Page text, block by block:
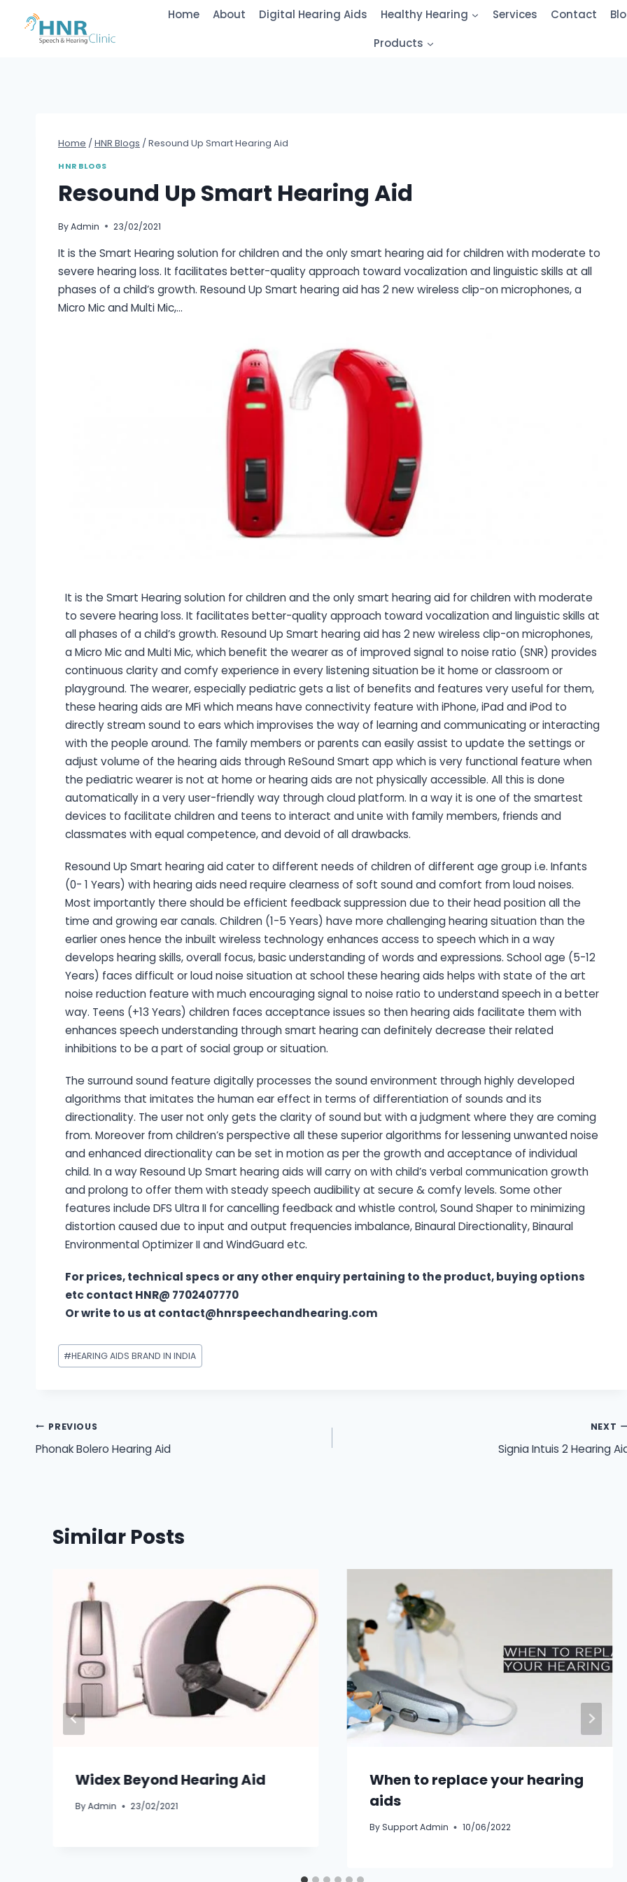
Home About Digital Hearing Aids Healthy Hearing Services Contact
Products
Home /HNR Blogs /Resound Up Smart Hearing Aid
HNR BLOGS
Resound Up Smart Hearing Aid
ByAdmin 23/02/2021
It is the Smart Hearing solution for children and the only smart hearing aid for children with moderate to
severe hearing loss. It facilitates better-quality approach toward vocalization and linguistic skills at all
phases of a child’s growth. Resound Up Smart hearing aid has 2 new wireless clip-on microphones, a
Micro Mic and Multi Mic,…
It is the Smart Hearing solution for children and the only smart hearing aid for children with moderate
to severe hearing loss. It facilitates better-quality approach toward vocalization and linguistic skills at
all phases of a child’s growth. Resound Up Smart hearing aid has 2 new wireless clip-on microphones,
a Micro Mic and Multi Mic, which benefit the wearer as of improved signal to noise ratio (SNR) provides
continuous clarity and comfy experience in every listening situation be it home or classroom or
playground. The wearer, especially pediatric gets a list of benefits and features very useful for them,
these hearing aids are MFi which means have connectivity feature with iPhone, iPad and iPod to
directly stream sound to ears which improvises the way of learning and communicating or interacting
with the people around. The family members or parents can easily assist to update the settings or
adjust volume of the hearing aids through ReSound Smart app which is very functional feature when
the pediatric wearer is not at home or hearing aids are not physically accessible. All this is done
automatically in a very user-friendly way through cloud platform. In a way it is one of the smartest
devices to facilitate children and teens to interact and unite with family members, friends and
classmates with equal competence, and devoid of all drawbacks.
Resound Up Smart hearing aid cater to different needs of children of different age group i.e. Infants
(0- 1 Years) with hearing aids need require clearness of soft sound and comfort from loud noises.
Most importantly there should be efficient feedback suppression due to their head position all the
time and growing ear canals. Children (1-5 Years) have more challenging hearing situation than the
earlier ones hence the inbuilt wireless technology enhances access to speech which in a way
develops hearing skills, overall focus, basic understanding of words and expressions. School age (5-12
Years) faces difficult or loud noise situation at school these hearing aids helps with state of the art
noise reduction feature with much encouraging signal to noise ratio to understand speech in a better
way. Teens (+13 Years) children faces acceptance issues so then hearing aids facilitate them with
enhances speech understanding through smart hearing can definitely decrease their related
inhibitions to be a part of social group or situation.
The surround sound feature digitally processes the sound environment through highly developed
algorithms that imitates the human ear effect in terms of differentiation of sounds and its
directionality. The user not only gets the clarity of sound but with a judgment where they are coming
from. Moreover from children’s perspective all these superior algorithms for lessening unwanted noise
and enhanced directionality can be set in motion as per the growth and acceptance of individual
child. In a way Resound Up Smart hearing aids will carry on with child’s verbal communication growth
and prolong to offer them with steady speech audibility at secure & comfy levels. Some other
features include DFS Ultra II for cancelling feedback and whistle control, Sound Shaper to minimizing
distortion caused due to input and output frequencies imbalance, Binaural Directionality, Binaural
Environmental Optimizer II and WindGuard etc.
For prices, technical specs or any other enquiry pertaining to the product, buying options
etc contact HNR@ 7702407770
Or write to us at contact@hnrspeechandhearing.com
#HEARING AIDS BRAND IN INDIA
PREVIOUS
Phonak Bolero Hearing Aid
NEXT
Signia Intuis 2 Hearing
Similar Posts
Widex Beyond Hearing Aid
ByAdmin 23/02/2021
When to replace your hearing
aids
By Support Admin 10/06/2022